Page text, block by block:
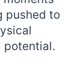
pushed to
potential.